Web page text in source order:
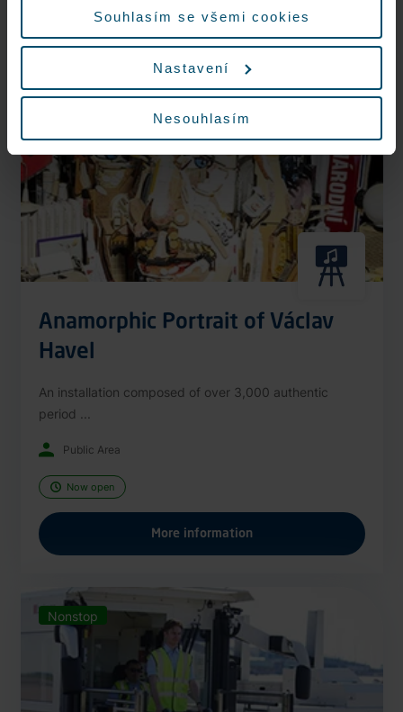
Souhlasím se všemi cookies
Nastavení
Nesouhlasím
Nonstop
Anamorphic Portrait of Václav
Havel
An installation composed of over 3,000 authentic
period ...
Public Area
Now open
More information
Nonstop